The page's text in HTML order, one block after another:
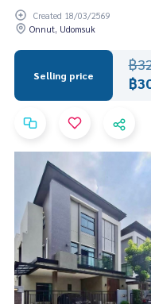
Created 18/03/2569
Onnut, Udomsuk
Selling price
฿
฿